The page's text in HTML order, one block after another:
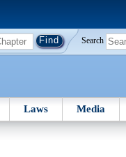
Search
Laws Media